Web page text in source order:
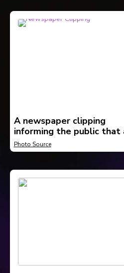
A newspaper clipping
informing the public that
body had been found near
Compton and it is
Photo Source